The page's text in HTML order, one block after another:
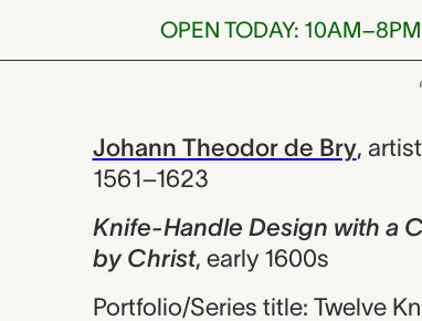
OPEN TODAY: 10AM–8PM
with
Johann Theodor de Bry, artist
1561–1623
Knife-Handle Design with a
by Christ, early 1600s
Portfolio/Series title: Twelve